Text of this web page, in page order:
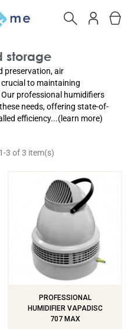
storage
preservation, air
to maintaining
professional humidifiers
needs, offering state-of-
efficiency...(learn more)
1-3 of 3 item(s)
PROFESSIONAL
HUMIDIFIER VAPADISC
707 MAX